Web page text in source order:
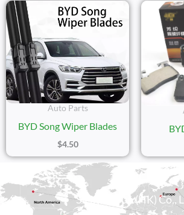
Auto Parts
BYD Song Wiper Blades
$4.50
Sicily Group (HK) Co.,